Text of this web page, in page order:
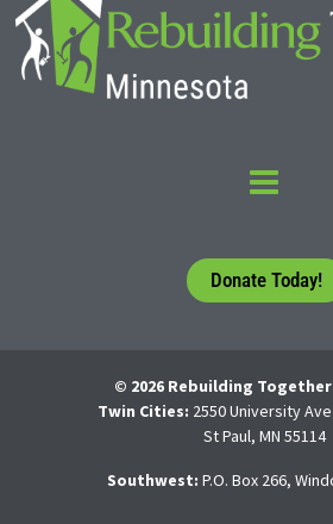
Donate Today!
© 2026 Rebuilding
Twin Cities: 2550 University
St Paul, MN 55114
Southwest: P.O. Box 266,